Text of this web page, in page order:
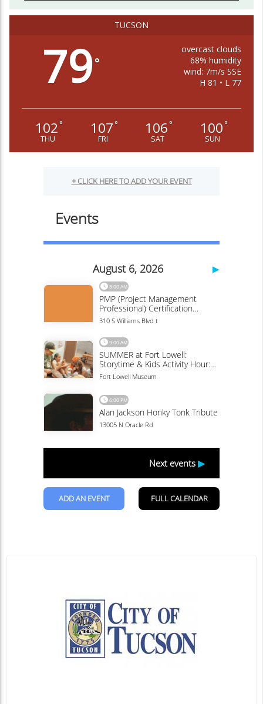
TUCSON
79°
overcast clouds
68% humidity
wind: 7m/s SSE
H 81 • L 77
102°
THU
107°
FRI
106°
SAT
100°
SUN